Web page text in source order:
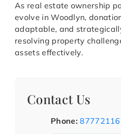
As real estate ownership
evolve in Woodlyn,
adaptable, and
resolving property
assets effectively.
Contact Us
Phone: